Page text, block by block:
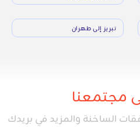
تبريز إلى طهران
مجتمعنا
الساخنة والمزيد في بريدك